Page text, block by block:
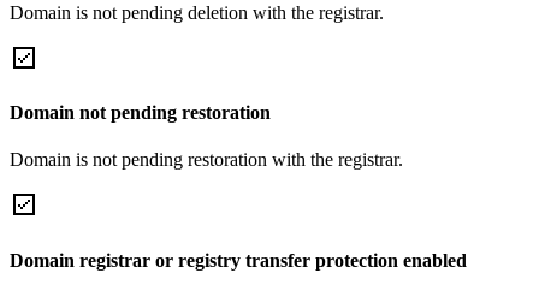
Domain is not pending deletion with the registrar.
Domain not pending restoration
Domain is not pending restoration with the registrar.
Domain registrar or registry transfer protection enabled